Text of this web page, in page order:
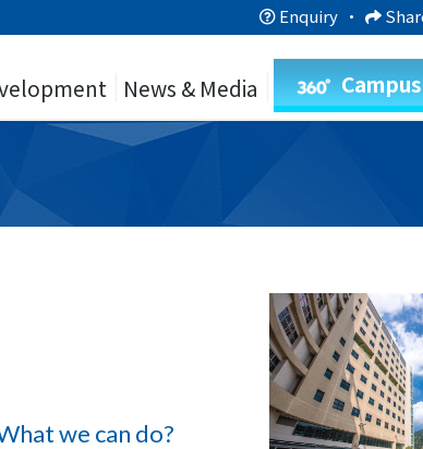
Enquiry ·
News & Media Campus
we can do?